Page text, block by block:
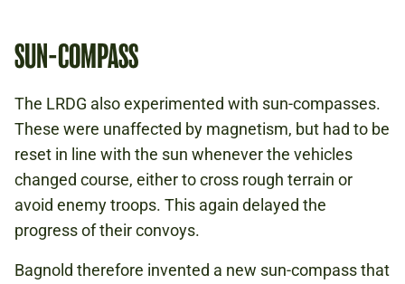
SUN-COMPASS
The LRDG also experimented with sun-compasses.
These were unaffected by magnetism, but had to be
reset in line with the sun whenever the vehicles
changed course, either to cross rough terrain or
avoid enemy troops. This again delayed the
progress of their convoys.
Bagnold therefore invented a new sun-compass that